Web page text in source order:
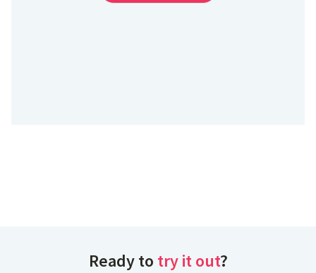
Ready to try it out?